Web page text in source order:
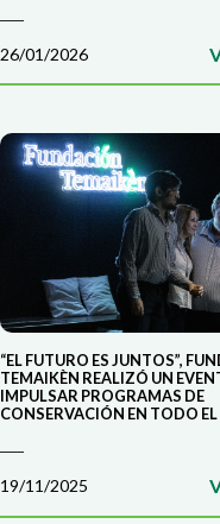
26/01/2026
“EL FUTURO ES JUNTOS”,
TEMAIKÈN REALIZÓ UN
IMPULSAR PROGRAMAS DE
CONSERVACIÓN EN TODO EL
19/11/2025